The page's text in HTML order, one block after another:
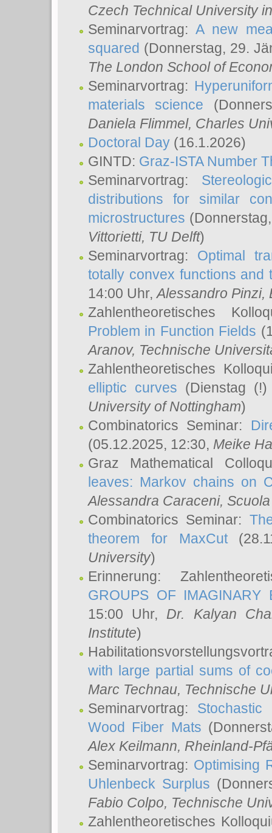
Czech Technical University
Seminarvortrag:A new
squared (Donnerstag, 29.
The London School of
Seminarvortrag:
materials science
Daniela Flimmel, Charles
Doctoral Day (16.1.2026)
GINTD: Graz-ISTA Number
Seminarvortrag:
distributions for similar
microstructures
Vittorietti, TU Delft)
Seminarvortrag: Optimal
totally convex functions and
14:00 Uhr,Alessandro Pinzi,
Zahlentheoretisches
Problem in Function Fields
Aranov, Technische
Zahlentheoretisches
elliptic curves (Dienstag
University of Nottingham)
Combinatorics Seminar:
(05.12.2025, 12:30, Meike
Graz Mathematical
leaves: Markov chains on
Alessandra Caraceni,
Combinatorics Seminar:
theorem for MaxCut
University)
Erinnerung:
GROUPS OF IMAGINARY
15:00 Uhr, Dr. Kalyan
Institute)
with large partial sums of
Marc Technau, Technische
Seminarvortrag:
Wood Fiber Mats
Alex Keilmann, Rheinland-
Seminarvortrag: Optimising
Uhlenbeck Surplus
Fabio Colpo, Technische
Zahlentheoretisches